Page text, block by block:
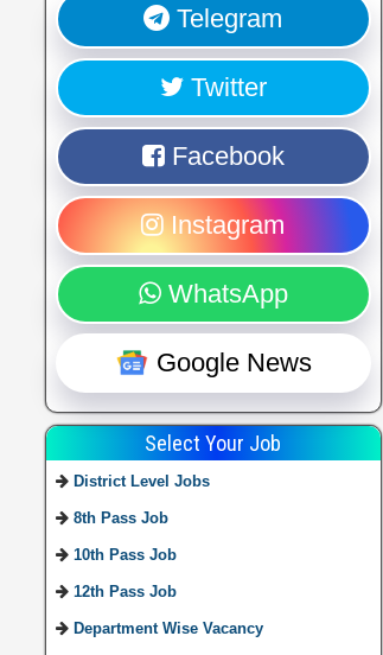
Telegram
Twitter
Facebook
Instagram
WhatsApp
Google News
Select Your Job
District Level Jobs
8th Pass Job
10th Pass Job
12th Pass Job
Department Wise Vacancy